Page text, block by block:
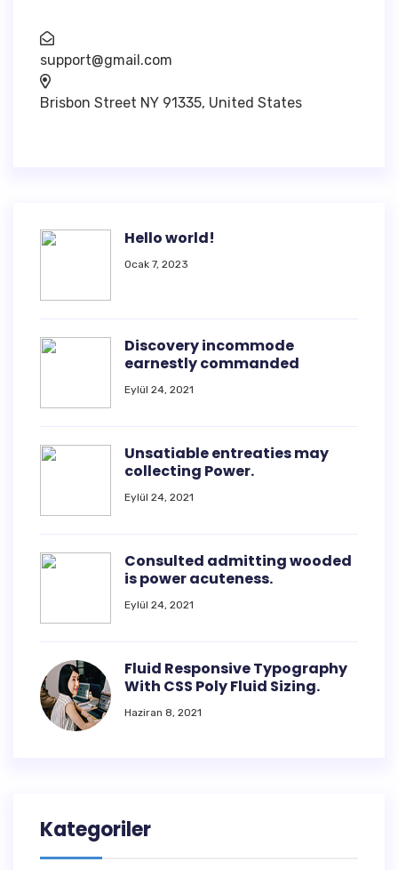
support@gmail.com
Brisbon Street NY 91335, United States
Hello world!
Ocak 7, 2023
Discovery incommode
earnestly commanded
Eylül 24, 2021
Unsatiable entreaties may
collecting Power.
Eylül 24, 2021
Consulted admitting wooded
is power acuteness.
Eylül 24, 2021
Fluid Responsive Typography
With CSS Poly Fluid Sizing.
Haziran 8, 2021
Kategoriler